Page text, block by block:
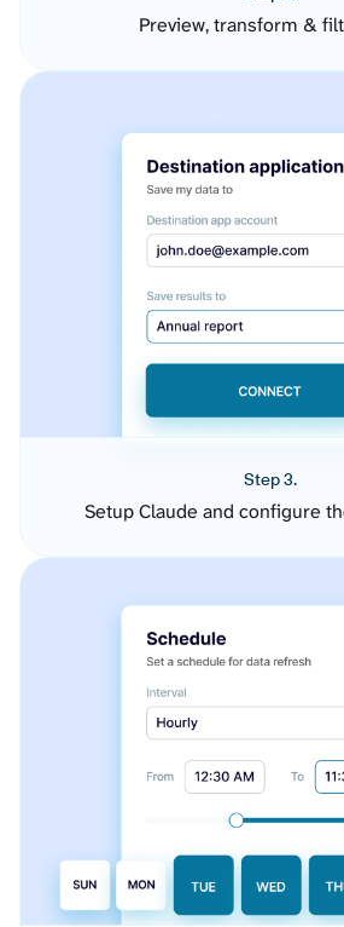
Preview, transform &
Step 3.
Setup Claude and configure